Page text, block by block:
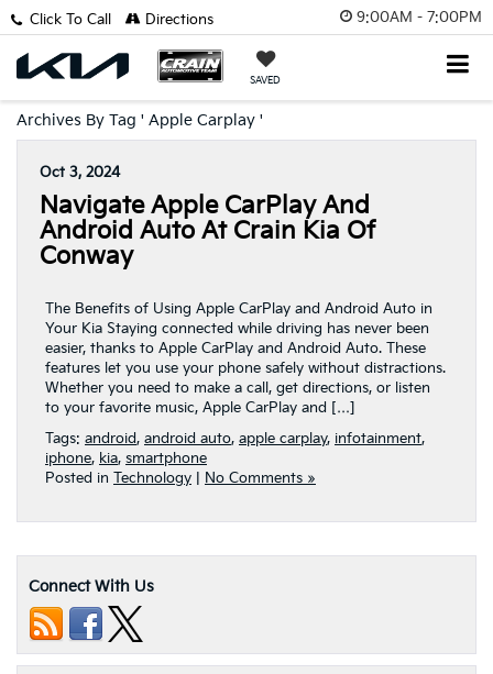
9:00AM - 7:00PM
SAVED
Click To Call Directions
Archives By Tag ' Apple Carplay '
Oct 3, 2024
Navigate Apple CarPlay And
Android Auto At Crain Kia Of
Conway
The Benefits of Using Apple CarPlay and Android Auto in
Your Kia Staying connected while driving has never been
easier, thanks to Apple CarPlay and Android Auto. These
features let you use your phone safely without distractions.
Whether you need to make a call, get directions, or listen
to your favorite music, Apple CarPlay and […]
Tags: android, android auto, apple carplay, infotainment,
iphone, kia, smartphone
Posted in Technology No Comments »
Connect With Us